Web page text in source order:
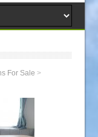
For Sale >